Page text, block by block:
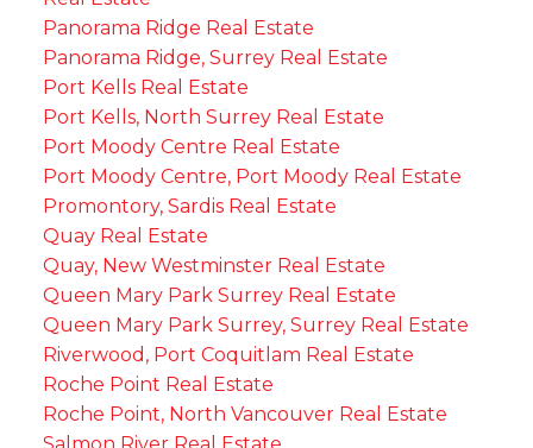
Panorama Ridge Real Estate
Panorama Ridge, Surrey Real Estate
Port Kells Real Estate
Port Kells, North Surrey Real Estate
Port Moody Centre Real Estate
Port Moody Centre, Port Moody Real Estate
Promontory, Sardis Real Estate
Quay Real Estate
Quay, New Westminster Real Estate
Queen Mary Park Surrey Real Estate
Queen Mary Park Surrey, Surrey Real Estate
Riverwood, Port Coquitlam Real Estate
Roche Point Real Estate
Roche Point, North Vancouver Real Estate
Salmon River Real Estate